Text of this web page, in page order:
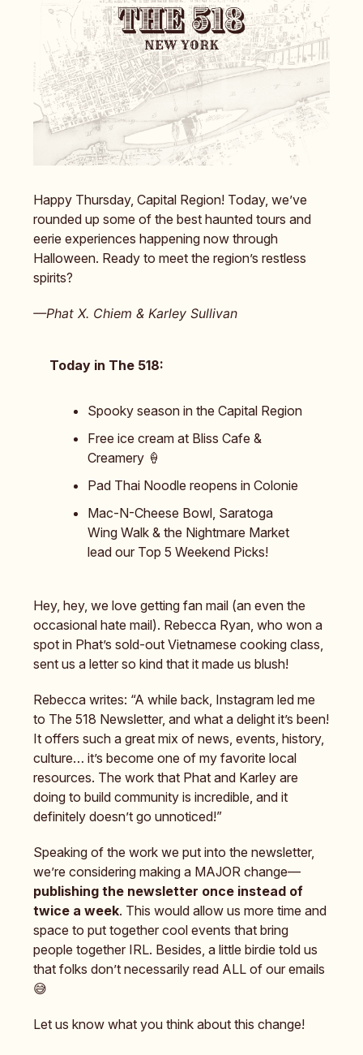
Happy Thursday, Capital Region! Today, we’ve
rounded up some of the best haunted tours and
eerie experiences happening now through
Halloween. Ready to meet the region’s restless
spirits?
—Phat X. Chiem & Karley Sullivan
Today in The 518:
Spooky season in the Capital Region
Free ice cream at Bliss Cafe &
Creamery 🍦
Pad Thai Noodle reopens in Colonie
Mac-N-Cheese Bowl, Saratoga
Wing Walk & the Nightmare Market
lead our Top 5 Weekend Picks!
Hey, hey, we love getting fan mail (an even the
occasional hate mail). Rebecca Ryan, who won a
spot in Phat’s sold-out Vietnamese cooking class,
sent us a letter so kind that it made us blush!
Rebecca writes: “A while back, Instagram led me
to The 518 Newsletter, and what a delight it’s been!
It offers such a great mix of news, events, history,
culture… it’s become one of my favorite local
resources. The work that Phat and Karley are
doing to build community is incredible, and it
definitely doesn’t go unnoticed!”
Speaking of the work we put into the newsletter,
we’re considering making a MAJOR change—
publishing the newsletter once instead of
twice a week. This would allow us more time and
space to put together cool events that bring
people together IRL. Besides, a little birdie told us
that folks don’t necessarily read ALL of our emails
😅
Let us know what you think about this change!